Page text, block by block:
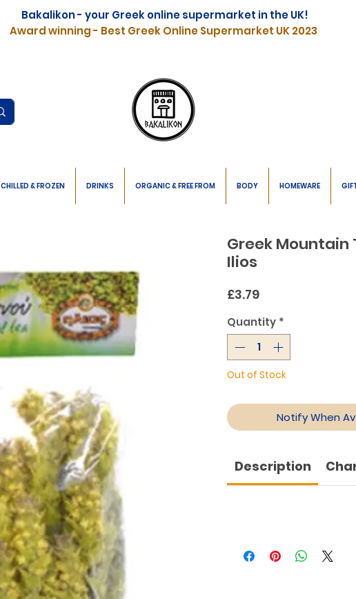
Bakalikon - your Greek online supermarket in the UK!
Award winning - Best Greek Online Supermarket UK 2023
CHILLED & FROZEN DRINKS ORGANIC & FREE FROM BODY HOMEWARE
Greek Mountain
Ilios
£3.79Price
Quantity *
Out of Stock
Notify When
Description